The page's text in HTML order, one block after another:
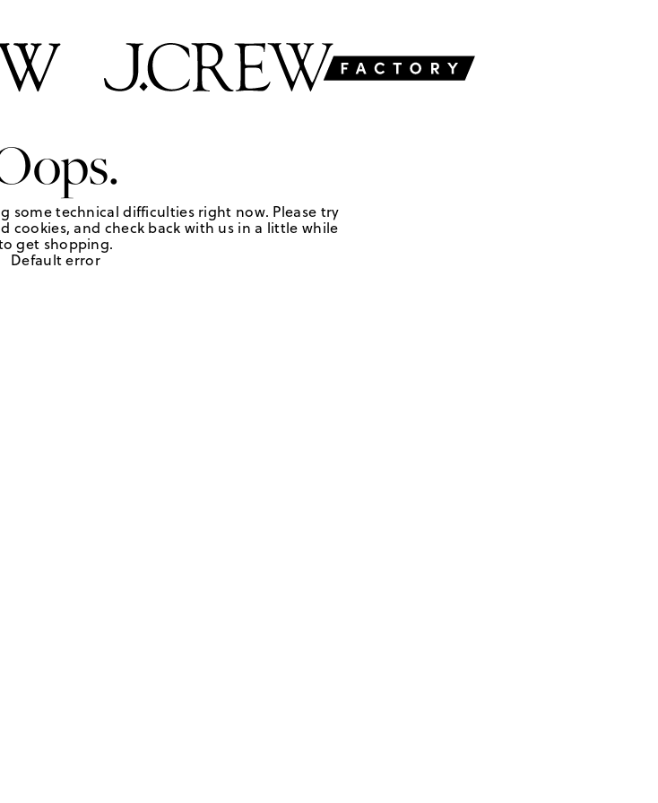
some technical difficulties right now. Please try
cookies, and check back with us in a little while
get shopping.
Default error